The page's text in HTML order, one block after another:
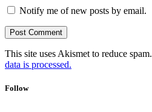
Notify me of new posts by email.
This site uses Akismet to reduce spam.
data is processed.
Follow